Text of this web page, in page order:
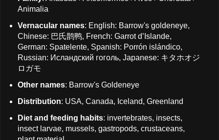
Animalia
Vernacular names: English: Barrow's goldeneye,
Chinese: 巴氏鹊鸭, French: Garrot d’Islande,
German: Spatelente, Spanish: Porrón islándico,
Russian: Исландский гоголь, Japanese: キタホオジ
ロガモ
Other names: Barrow's Goldeneye
Distribution: USA, Canada, Iceland, Greenland
Diet and feeding habits: invertebrates, insects,
insect larvae, mussels, gastropods, crustaceans,